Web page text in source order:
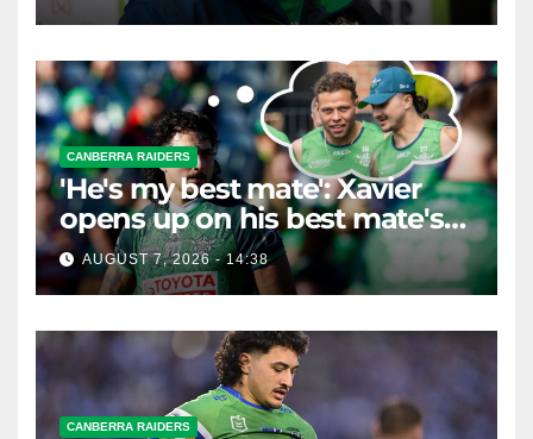
CANBERRA RAIDERS
'He's my best mate': Xavier
opens up on his best mate's
possible departure
AUGUST 7, 2026 - 14:38
CANBERRA RAIDERS